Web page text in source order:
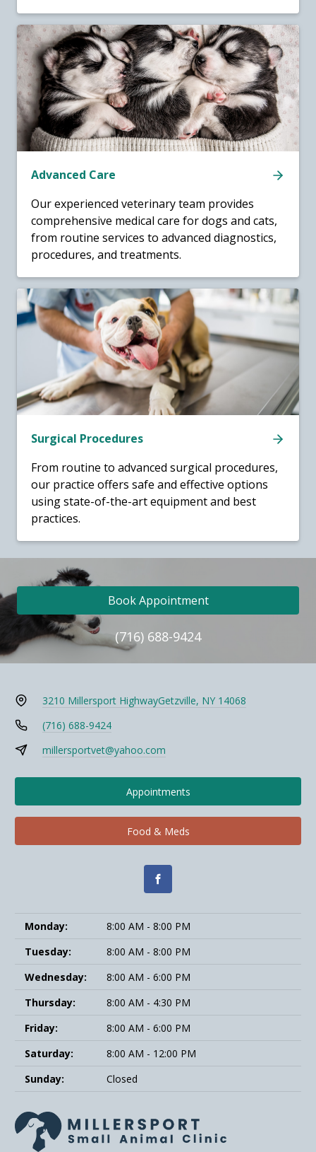
Advanced Care
Our experienced veterinary team provides
comprehensive medical care for dogs and cats,
from routine services to advanced diagnostics,
procedures, and treatments.
Surgical Procedures
From routine to advanced surgical procedures,
our practice offers safe and effective options
using state-of-the-art equipment and best
practices.
Book Appointment
(716) 688-9424
3210 Millersport HighwayGetzville, NY 14068
(716) 688-9424
millersportvet@yahoo.com
Appointments
Food & Meds
Monday:
8:00 AM - 8:00 PM
Tuesday:
8:00 AM - 8:00 PM
Wednesday:
8:00 AM - 6:00 PM
Thursday:
8:00 AM - 4:30 PM
Friday:
8:00 AM - 6:00 PM
Saturday:
8:00 AM - 12:00 PM
Sunday:
Closed